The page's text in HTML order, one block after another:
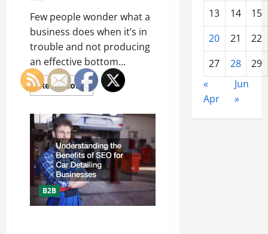
Few people wonder what a
business does when it’s in
trouble and not producing
an effective bottom...
Read MoreRead
more
Is
Business
Restructuring?
B2B
13
14
15
20
21
22
27
28
29
«
Apr
Jun
»